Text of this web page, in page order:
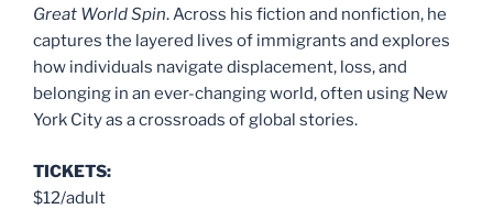
Great World Spin. Across his fiction and nonfiction, he
captures the layered lives of immigrants and explores
how individuals navigate displacement, loss, and
belonging in an ever-changing world, often using New
York City as a crossroads of global stories.
TICKETS:
$12/adult